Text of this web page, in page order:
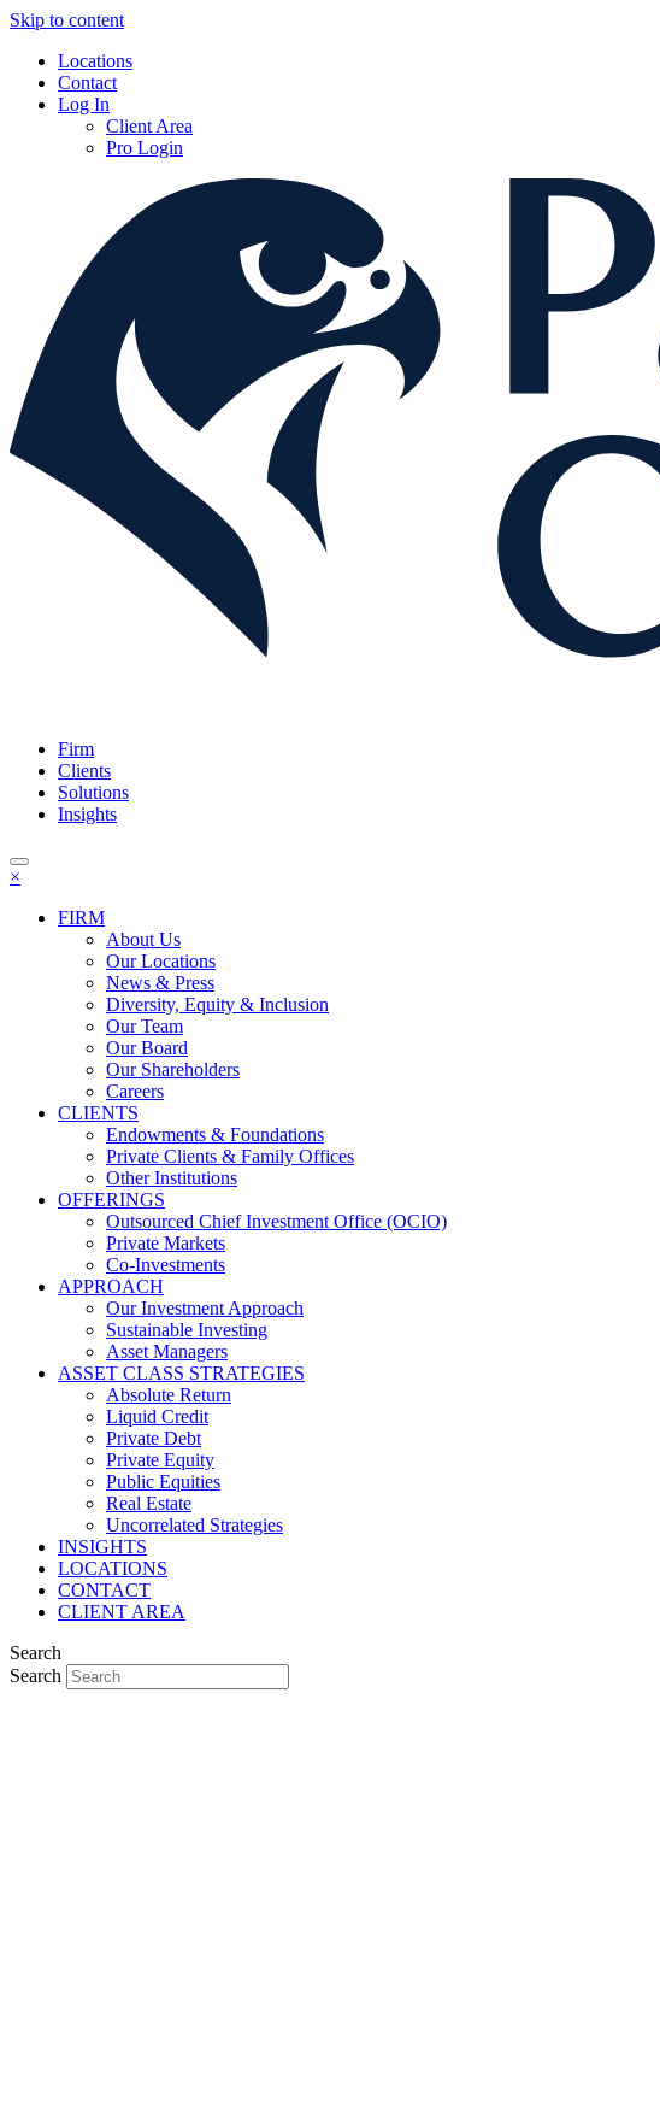
Skip to content
Locations
Contact
Log In
Client Area
Pro Login
Firm
Clients
Solutions
Insights
×
FIRM
About Us
Our Locations
News & Press
Diversity, Equity & Inclusion
Our Team
Our Board
Our Shareholders
Careers
CLIENTS
Endowments & Foundations
Private Clients & Family Offices
Other Institutions
OFFERINGS
Outsourced Chief Investment Office (OCIO)
Private Markets
Co-Investments
APPROACH
Our Investment Approach
Sustainable Investing
Asset Managers
ASSET CLASS STRATEGIES
Absolute Return
Liquid Credit
Private Debt
Private Equity
Public Equities
Real Estate
Uncorrelated Strategies
INSIGHTS
LOCATIONS
CONTACT
CLIENT AREA
Search
Search